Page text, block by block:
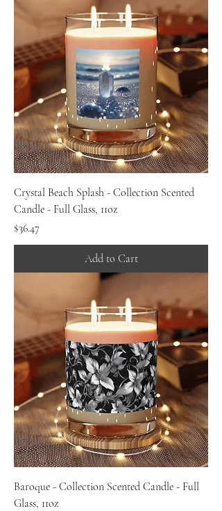
Crystal Beach Splash - Collection Scented
Candle - Full Glass, 11oz
Price
$36.47
Add to Cart
Baroque - Collection Scented Candle - Full
Glass, 11oz